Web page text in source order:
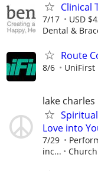
Clinical
7/17 USD
Dental &
Route
8/6 UniFirst
lake charles
Love into
7/29
inc...